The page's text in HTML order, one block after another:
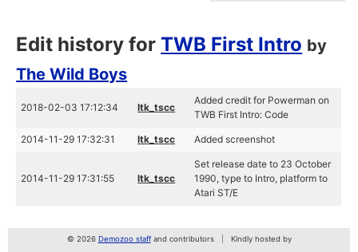
Edit history forTWB First Intro by
The Wild Boys
2018-02-03 17:12:34 ltk_tscc
Added credit for Powerman on
TWB First Intro: Code
2014-11-29 17:32:31 ltk_tscc Added screenshot
2014-11-29 17:31:55 ltk_tscc
Set release date to 23 October
1990, type to Intro, platform to
Atari ST/E
© 2026 Demozoo staffand contributors Kindly hosted by